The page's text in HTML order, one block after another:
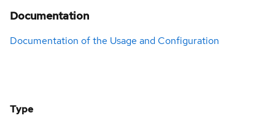
Documentation
Documentation of the Usage and Configuration
Type